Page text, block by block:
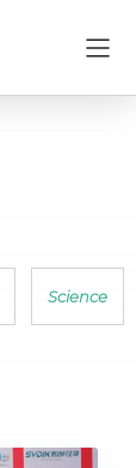
Science